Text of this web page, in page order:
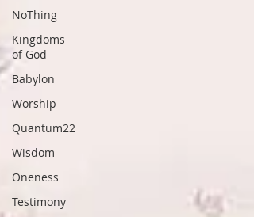
NoThing
Kingdoms
of God
Babylon
Worship
Quantum22
Wisdom
Oneness
Testimony